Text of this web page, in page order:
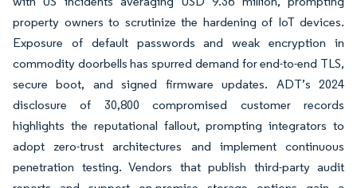
property owners to scrutinize the hardening of IoT devices.
Exposure of default passwords and weak encryption in
commodity doorbells has spurred demand for end-to-end TLS,
secure boot, and signed firmware updates. ADT’s 2024
disclosure of 30,800 compromised customer records
highlights the reputational fallout, prompting integrators to
adopt zero-trust architectures and implement continuous
penetration testing. Vendors that publish third-party audit